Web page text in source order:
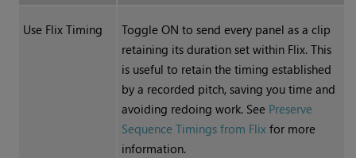
Use Flix Timing
Toggle ON to send every panel as a clip
retaining its duration set within Flix. This
is useful to retain the timing established
by a recorded pitch, saving you time and
avoiding redoing work. See Preserve
Sequence Timings from Flixfor more
information.